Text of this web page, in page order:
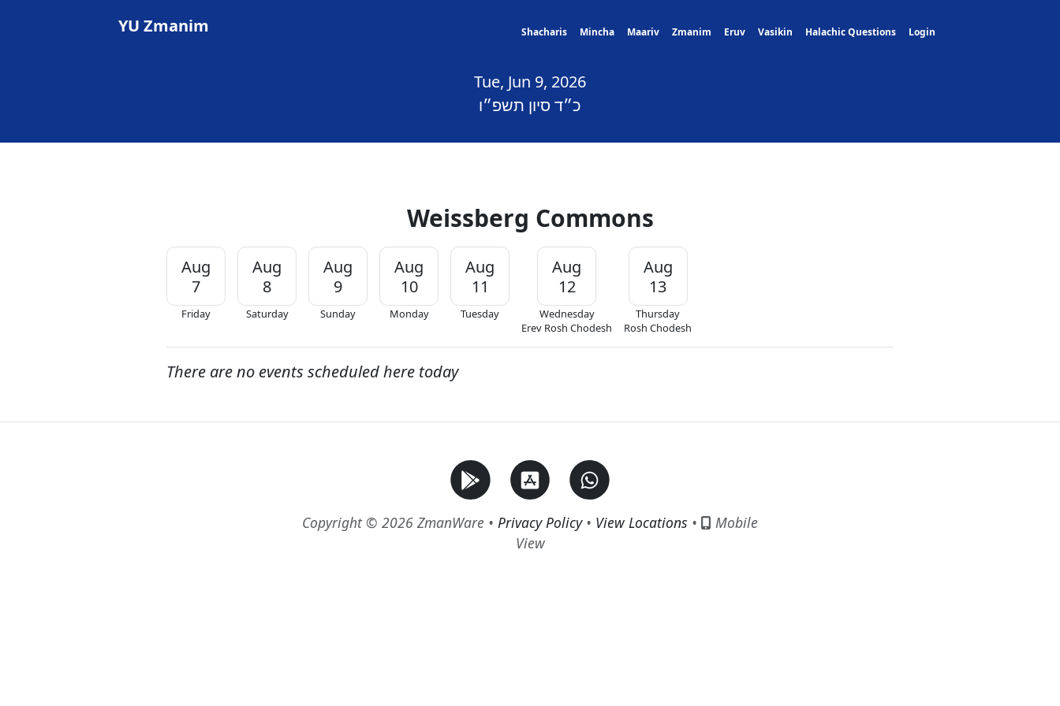
YU Zmanim Shacharis Mincha Maariv Zmanim Eruv Vasikin Halachic Questions Login
Tue, Jun 9, 2026
כ״ד סיון תשפ״ו
Weissberg Commons
Aug
7
Friday
Aug
8
Saturday
Aug
9
Sunday
Aug
10
Monday
Aug
11
Tuesday
Aug
12
Wednesday
Erev Rosh Chodesh
Aug
13
Thursday
Rosh Chodesh
There are no events scheduled here today
Copyright © 2026 ZmanWare • Privacy Policy• View Locations •
Mobile
View